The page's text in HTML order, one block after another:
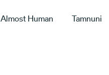
Almost Human Tamnuni